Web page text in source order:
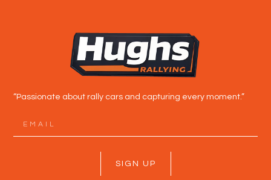
“Passionate about rally cars and capturing every moment.”
SIGN UP